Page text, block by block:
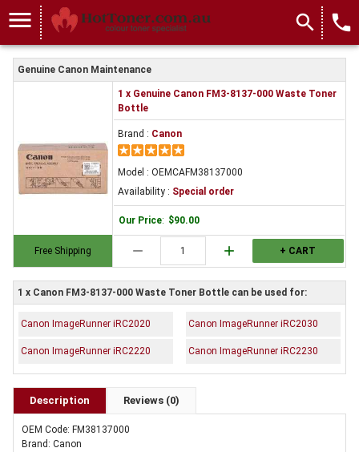
menu search local_phone
Genuine Canon Maintenance
Free Shipping
1 x Genuine Canon FM3-8137-000 Waste Toner
Bottle
Brand : Canon
Model : OEMCAFM38137000
Availability : Special order
Our Price: $90.00
remove add + CART
1 x Canon FM3-8137-000 Waste Toner Bottle can be used for:
Canon ImageRunner iRC2020 Canon ImageRunner iRC2030
Canon ImageRunner iRC2220 Canon ImageRunner iRC2230
Description Reviews (0)
OEM Code: FM38137000
Brand: Canon